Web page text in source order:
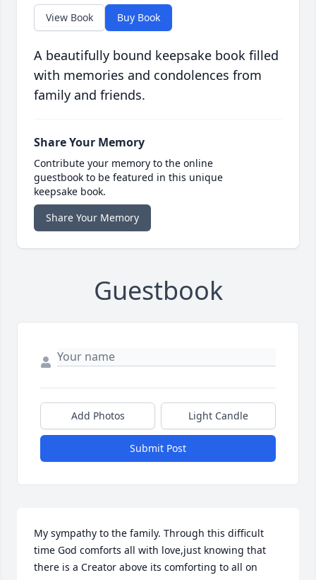
View Book Buy Book
A beautifully bound keepsake book filled
with memories and condolences from
family and friends.
Share Your Memory
Contribute your memory to the online
guestbook to be featured in this unique
keepsake book.
Share Your Memory
Guestbook
Add Photos Light Candle
Submit Post
My sympathy to the family. Through this difficult
time God comforts all with love,just knowing that
there is a Creator above its comforting to all on